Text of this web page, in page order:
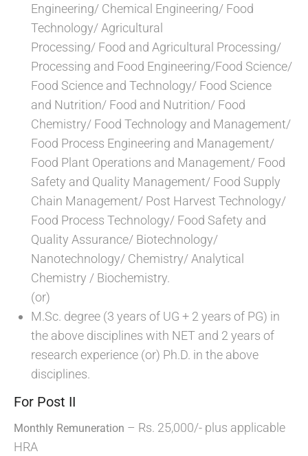
Engineering/ Chemical Engineering/ Food
Technology/ Agricultural
Processing/ Food and Agricultural Processing/
Processing and Food Engineering/Food Science/
Food Science and Technology/ Food Science
and Nutrition/ Food and Nutrition/ Food
Chemistry/ Food Technology and Management/
Food Process Engineering and Management/
Food Plant Operations and Management/ Food
Safety and Quality Management/ Food Supply
Chain Management/ Post Harvest Technology/
Food Process Technology/ Food Safety and
Quality Assurance/ Biotechnology/
Nanotechnology/ Chemistry/ Analytical
Chemistry / Biochemistry.
(or)
M.Sc. degree (3 years of UG + 2 years of PG) in
the above disciplines with NET and 2 years of
research experience (or) Ph.D. in the above
disciplines.
For Post II
Monthly Remuneration – Rs. 25,000/- plus applicable
HRA